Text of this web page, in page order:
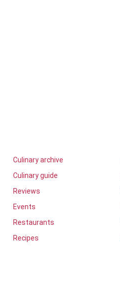
Culinary archive
Culinary guide
Reviews
Events
Restaurants
Recipes